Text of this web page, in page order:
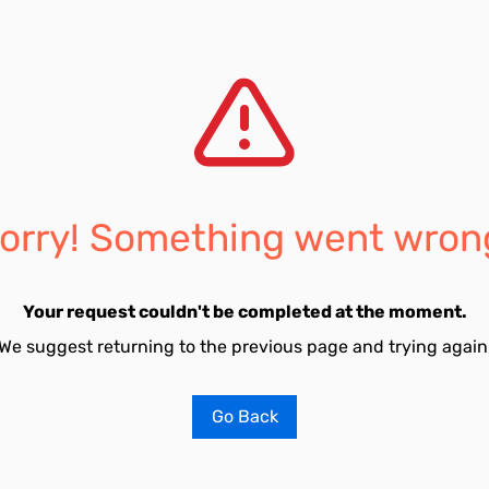
Something went
Your request couldn't be completed at the moment.
suggest returning to the previous page and trying
Go Back